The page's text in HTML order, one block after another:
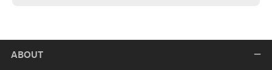
ABOUT